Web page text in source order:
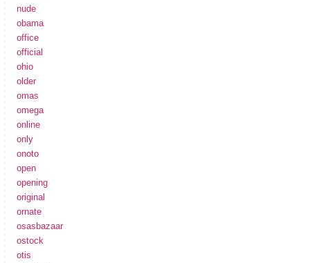
nude
obama
office
official
ohio
older
omas
omega
online
only
onoto
open
opening
original
ornate
osasbazaar
ostock
otis